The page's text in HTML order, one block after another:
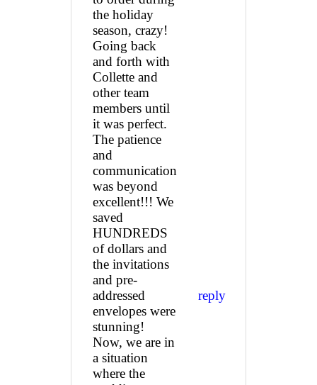
the holiday
season, crazy!
Going back
and forth with
Collette and
other team
members until
it was perfect.
The patience
and
communication
was beyond
excellent!!! We
saved
HUNDREDS
of dollars and
the invitations
and pre-
addressed
envelopes were
stunning!
Now, we are in
a situation
where the
reply